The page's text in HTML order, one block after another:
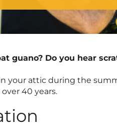
guano? Do you hear
your attic during the
40 years.